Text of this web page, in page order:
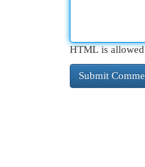
HTML is allowed